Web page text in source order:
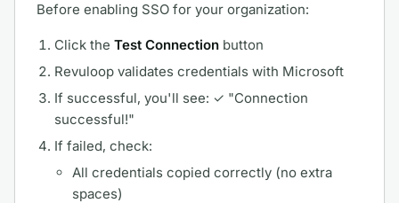
Before enabling SSO for your organization:
Click the Test Connection button
Revuloop validates credentials with Microsoft
If successful, you'll see: ✓ "Connection
successful!"
If failed, check:
All credentials copied correctly (no extra
spaces)